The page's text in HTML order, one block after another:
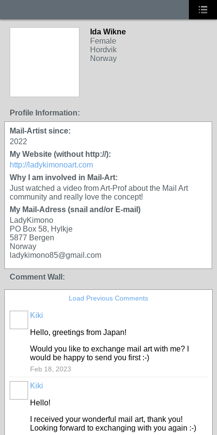
Ida Wikne
Female
Hordvik
Norway
Profile Information:
Mail-Artist since:
2022
My Website (without http://):
http://ladykimonoart.com
Why I am involved in Mail-Art:
Just watched a video from Art-Prof about the Mail Art
community and really love the concept!
My Mail-Adress (snail and/or E-mail)
LadyKimono
PO Box 58, Hylkje
5877 Bergen
Norway
ladykimono85@gmail.com
Comment Wall:
Load Previous Comments
Kiki
Hello, greetings from Japan!
Would you like to exchange mail art with me? I
would be happy to send you first :-)
Feb 18, 2023
Kiki
Hello!
I received your wonderful mail art, thank you!
Looking forward to exchanging with you again :-)